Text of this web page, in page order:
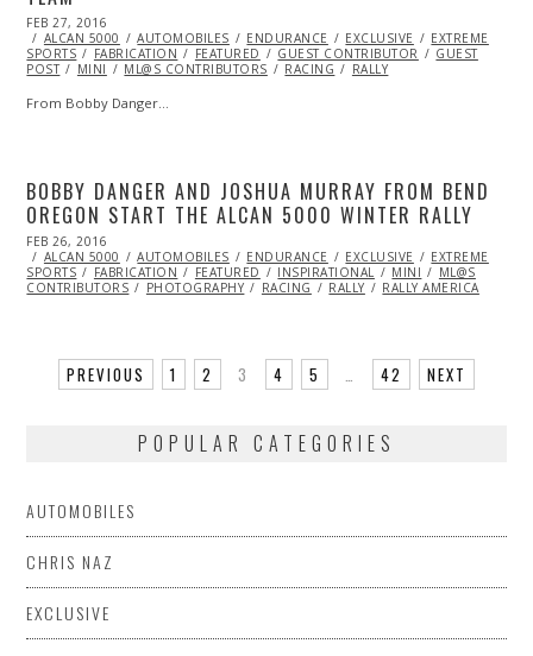
POSTED
ON
FEB 27, 2016
27,
2016
ALCAN 5000 AUTOMOBILES ENDURANCE EXCLUSIVE
EXTREME
SPORTS
FABRICATION FEATURED GUEST CONTRIBUTOR
GUEST
POST
MINI ML@S CONTRIBUTORS RACING RALLY
From Bobby Danger…
BOBBY DANGER AND JOSHUA MURRAY FROM BEND
OREGON START THE ALCAN 5000 WINTER RALLY
POSTED
ON
FEB 26, 2016
ALCAN 5000
AUTOMOBILES ENDURANCE EXCLUSIVE
EXTREME
SPORTS
FABRICATION FEATURED INSPIRATIONAL MINI
ML@S
CONTRIBUTORS
PHOTOGRAPHY RACING RALLY RALLY AMERICA
PREVIOUS 1 2 3 4 5 … 42 NEXT
POPULAR CATEGORIES
AUTOMOBILES
CHRIS NAZ
EXCLUSIVE